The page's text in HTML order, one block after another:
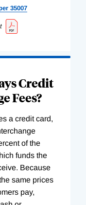
35007
Credit
Fees?
a credit card,
of the
funds the
Because
same prices
pay,